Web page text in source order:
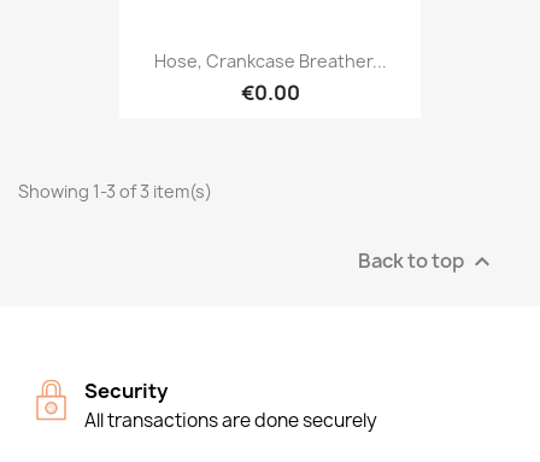
Hose, Crankcase Breather...
€0.00
Showing 1-3 of 3 item(s)
Back to top 
Security
All transactions are done securely